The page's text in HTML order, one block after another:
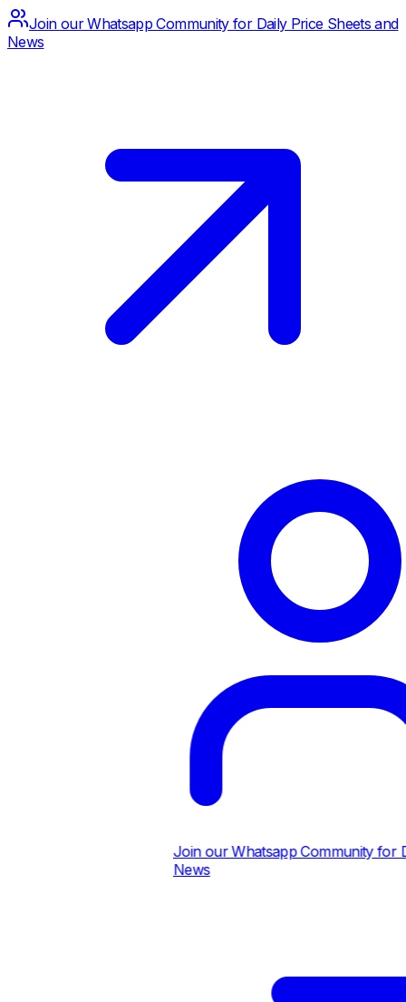
Join our Whatsapp Community for Daily Price Sheets and
News
Join our Whatsapp Community for
News